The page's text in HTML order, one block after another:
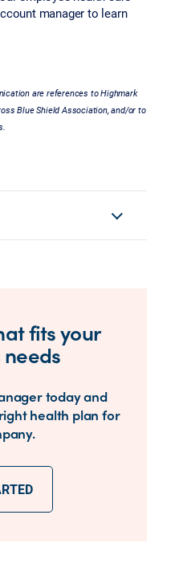
manager to learn
are references to Highmark
Blue Shield Association, and/or to
fits your
today and
health plan for